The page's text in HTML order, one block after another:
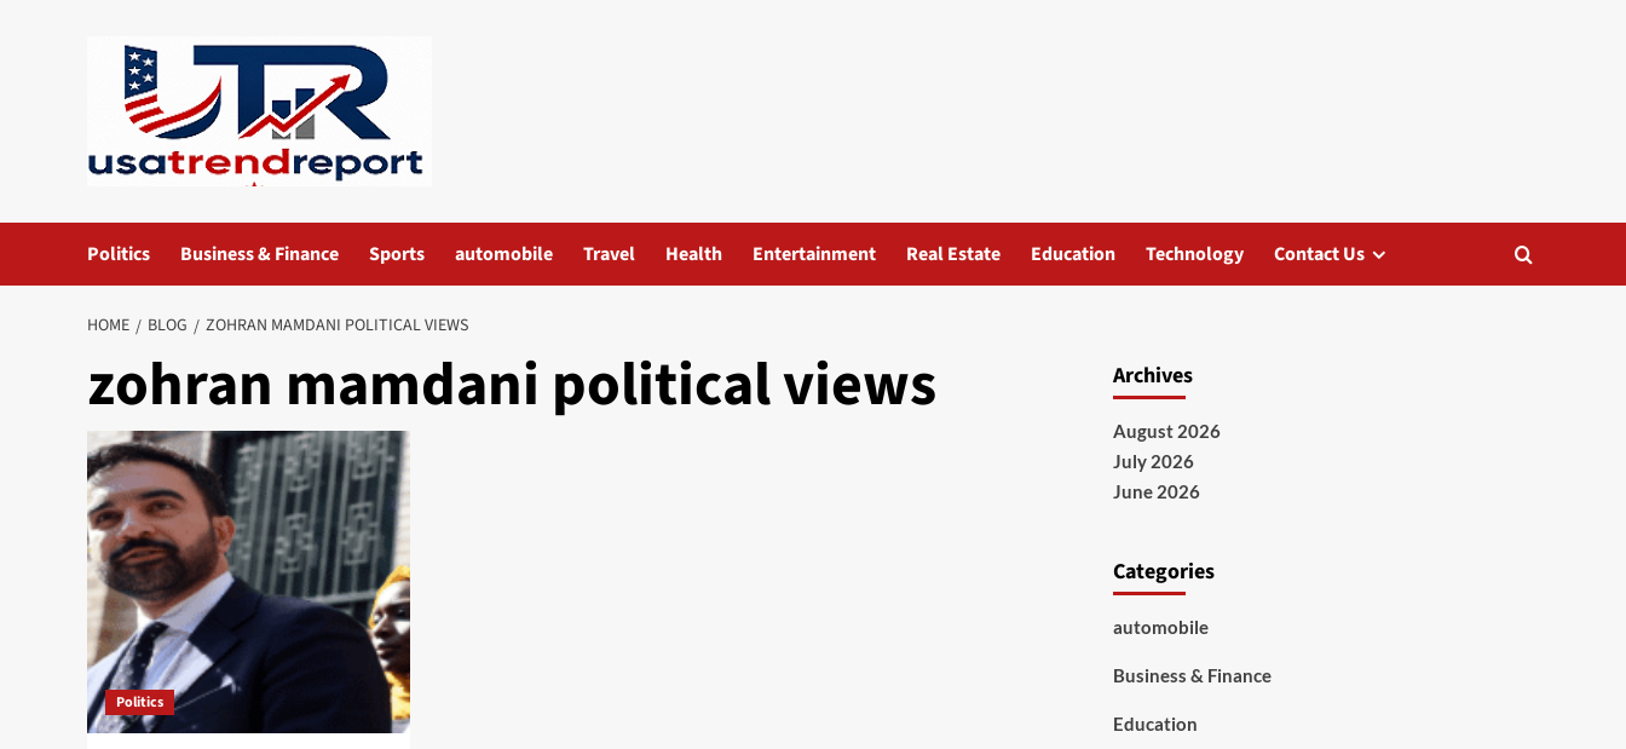
Politics Business & Finance Sports automobile Travel Health Entertainment Real Estate Education Technology Contact Us
HOME BLOG ZOHRAN MAMDANI POLITICAL VIEWS​
zohran mamdani political views​
Politics
Archives
August 2026
July 2026
June 2026
Categories
automobile
Business & Finance
Education